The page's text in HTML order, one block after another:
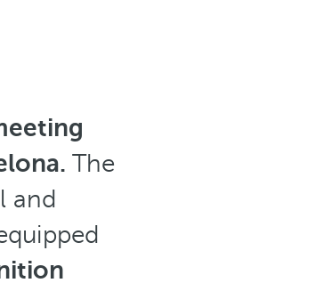
The
and